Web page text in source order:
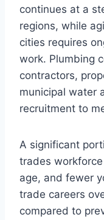
continues at a
regions, while
cities requires
work. Plumbing
contractors,
municipal water
recruitment to
A significant
trades
age, and fewer
trade careers
compared to